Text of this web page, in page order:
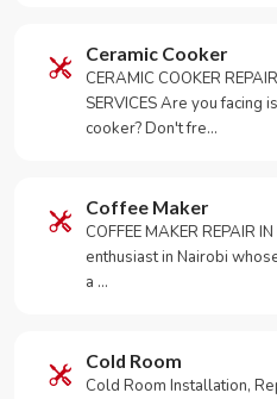
Ceramic Cooker
CERAMIC COOKER
SERVICES Are you facing
cooker? Don't fre…
Coffee Maker
COFFEE MAKER REPAIR
enthusiast in Nairobi
a …
Cold Room
Cold Room Installation,